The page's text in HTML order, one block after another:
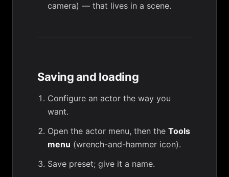
camera) — that lives in a scene.
Saving and loading
Configure an actor the way you
want.
Open the actor menu, then the Tools
menu (wrench-and-hammer icon).
Save preset; give it a name.